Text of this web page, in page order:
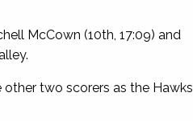
McCown (10th, 17:09) and
other two scorers as the Hawks